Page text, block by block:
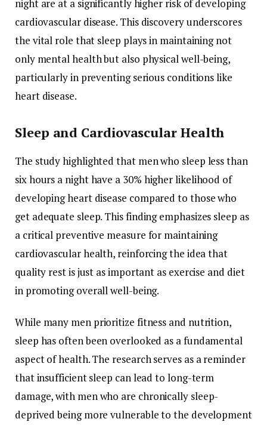
night are at a significantlyhigher riskofdeveloping
cardiovascular disease. This discoveryunderscores
the vital role that sleep playsin maintainingnot
only mentalhealthbut also physicalwell-being,
particularlyin preventingserious conditionslike
heart disease.
Sleep and Cardiovascular Health
The studyhighlightedthat menwho sleep lessthan
sixhours a nighthave a 30% higherlikelihood of
developingheart disease comparedto thosewho
get adequate sleep. Thisfindingemphasizes sleep as
a critical preventive measure for maintaining
cardiovascularhealth, reinforcingthe ideathat
quality restisjust asimportant as exercise and diet
in promotingoverallwell-being.
While many men prioritize fitness and nutrition,
sleep has oftenbeen overlooked as afundamental
aspectofhealth.The researchserves as areminder
thatinsufficientsleep canleadto long-term
damage,with menwho are chronically sleep-
deprivedbeingmorevulnerabletothe development